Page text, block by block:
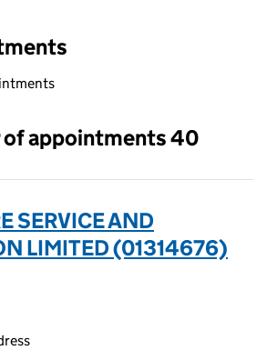
selecting an input will reload the page.
of appointments 40
SERVICE AND
LIMITED (01314676)